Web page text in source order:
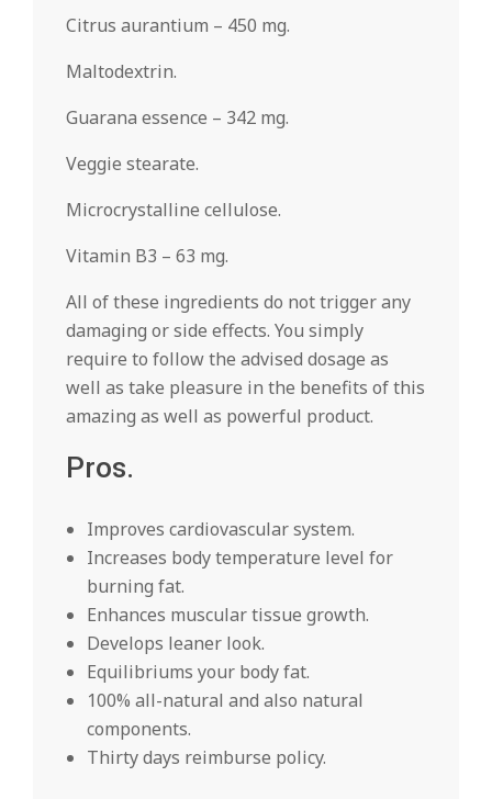
Citrus aurantium – 450 mg.
Maltodextrin.
Guarana essence – 342 mg.
Veggie stearate.
Microcrystalline cellulose.
Vitamin B3 – 63 mg.
All of these ingredients do not trigger any
damaging or side effects. You simply
require to follow the advised dosage as
well as take pleasure in the benefits of this
amazing as well as powerful product.
Pros.
Improves cardiovascular system.
Increases body temperature level for
burning fat.
Enhances muscular tissue growth.
Develops leaner look.
Equilibriums your body fat.
100% all-natural and also natural
components.
Thirty days reimburse policy.